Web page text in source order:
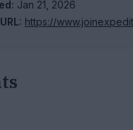
Jan 21, 2026
https://